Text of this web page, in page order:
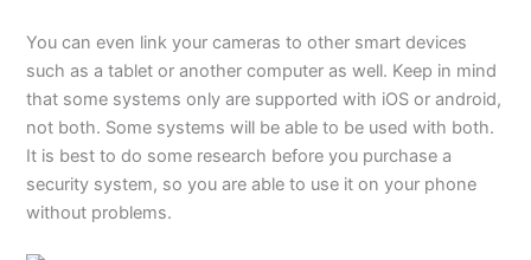
You can even link your cameras to other smart devices
such as a tablet or another computer as well. Keep in mind
that some systems only are supported with iOS or android,
not both. Some systems will be able to be used with both.
It is best to do some research before you purchase a
security system, so you are able to use it on your phone
without problems.